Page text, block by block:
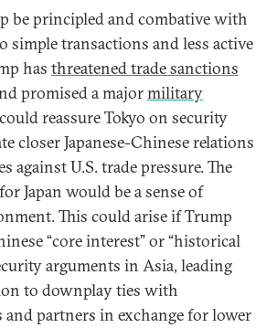
be principled and combative with
simple transactions and less active
has threatened trade sanctions
promised a majormilitary
reassure Tokyo on security
closer Japanese-Chinese relations
against U.S. trade pressure. The
Japan would be a sense of
This could arise if Trump
“core interest” or “historical
arguments in Asia, leading
to downplay ties with
partners in exchange for lower